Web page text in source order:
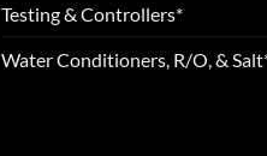
Testing & Controllers*
Water Conditioners, R/O, &